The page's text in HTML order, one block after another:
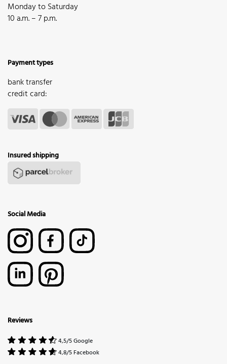
Monday to Saturday
10 a.m. – 7 p.m.
Payment types
bank transfer
credit card:
Insured shipping
Social Media
Reviews
4,5/5 Google
4,8/5 Facebook